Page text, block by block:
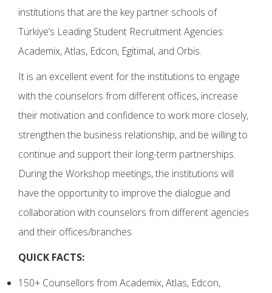
institutions that are the key partner schools of
Türkiye’s Leading Student Recruitment Agencies:
Academix, Atlas, Edcon, Egitimal, and Orbis.
It is an excellent event for the institutions to engage
with the counselors from different offices, increase
their motivation and confidence to work more closely,
strengthen the business relationship, and be willing to
continue and support their long-term partnerships.
During the Workshop meetings, the institutions will
have the opportunity to improve the dialogue and
collaboration with counselors from different agencies
and their offices/branches.
QUICK FACTS:
150+ Counsellors from Academix, Atlas, Edcon,